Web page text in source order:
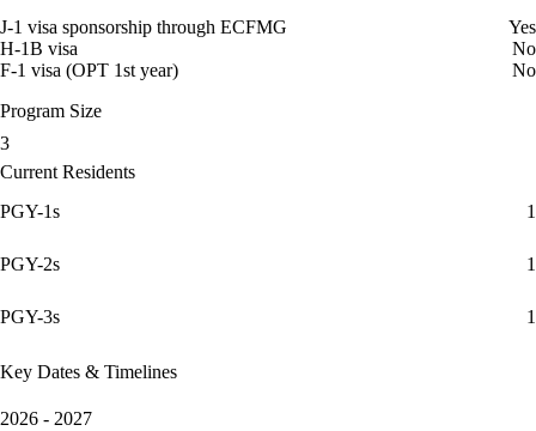
J-1 visa sponsorship through ECFMG
Yes
H-1B visa
No
F-1 visa (OPT 1st year)
No
Program Size
3
Current Residents
PGY-1s
1
PGY-2s 1
PGY-3s 1
Key Dates & Timelines
2026 - 2027